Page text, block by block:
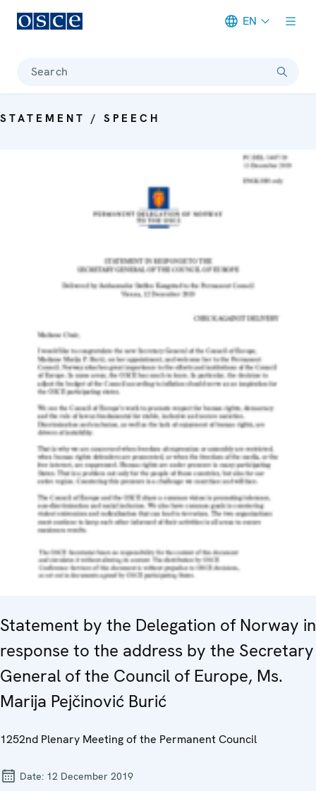
EN
Search
STATEMENT / SPEECH
Statement by the Delegation of Norway in
response to the address by the Secretary
General of the Council of Europe, Ms.
Marija Pejčinović Burić
1252nd Plenary Meeting of the Permanent Council
Date: 12 December 2019